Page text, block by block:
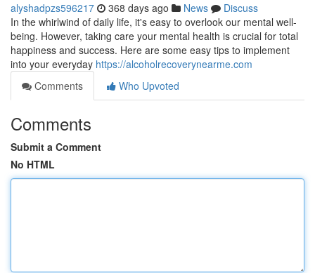
alyshadpzs596217 368 days ago News
Discuss
In the whirlwind of daily life, it's easy to overlook our mental well-
being. However, taking care your mental health is crucial for total
happiness and success. Here are some easy tips to implement
into your everyday https://alcoholrecoverynearme.com
Comments
Who Upvoted
Comments
Submit a Comment
No HTML